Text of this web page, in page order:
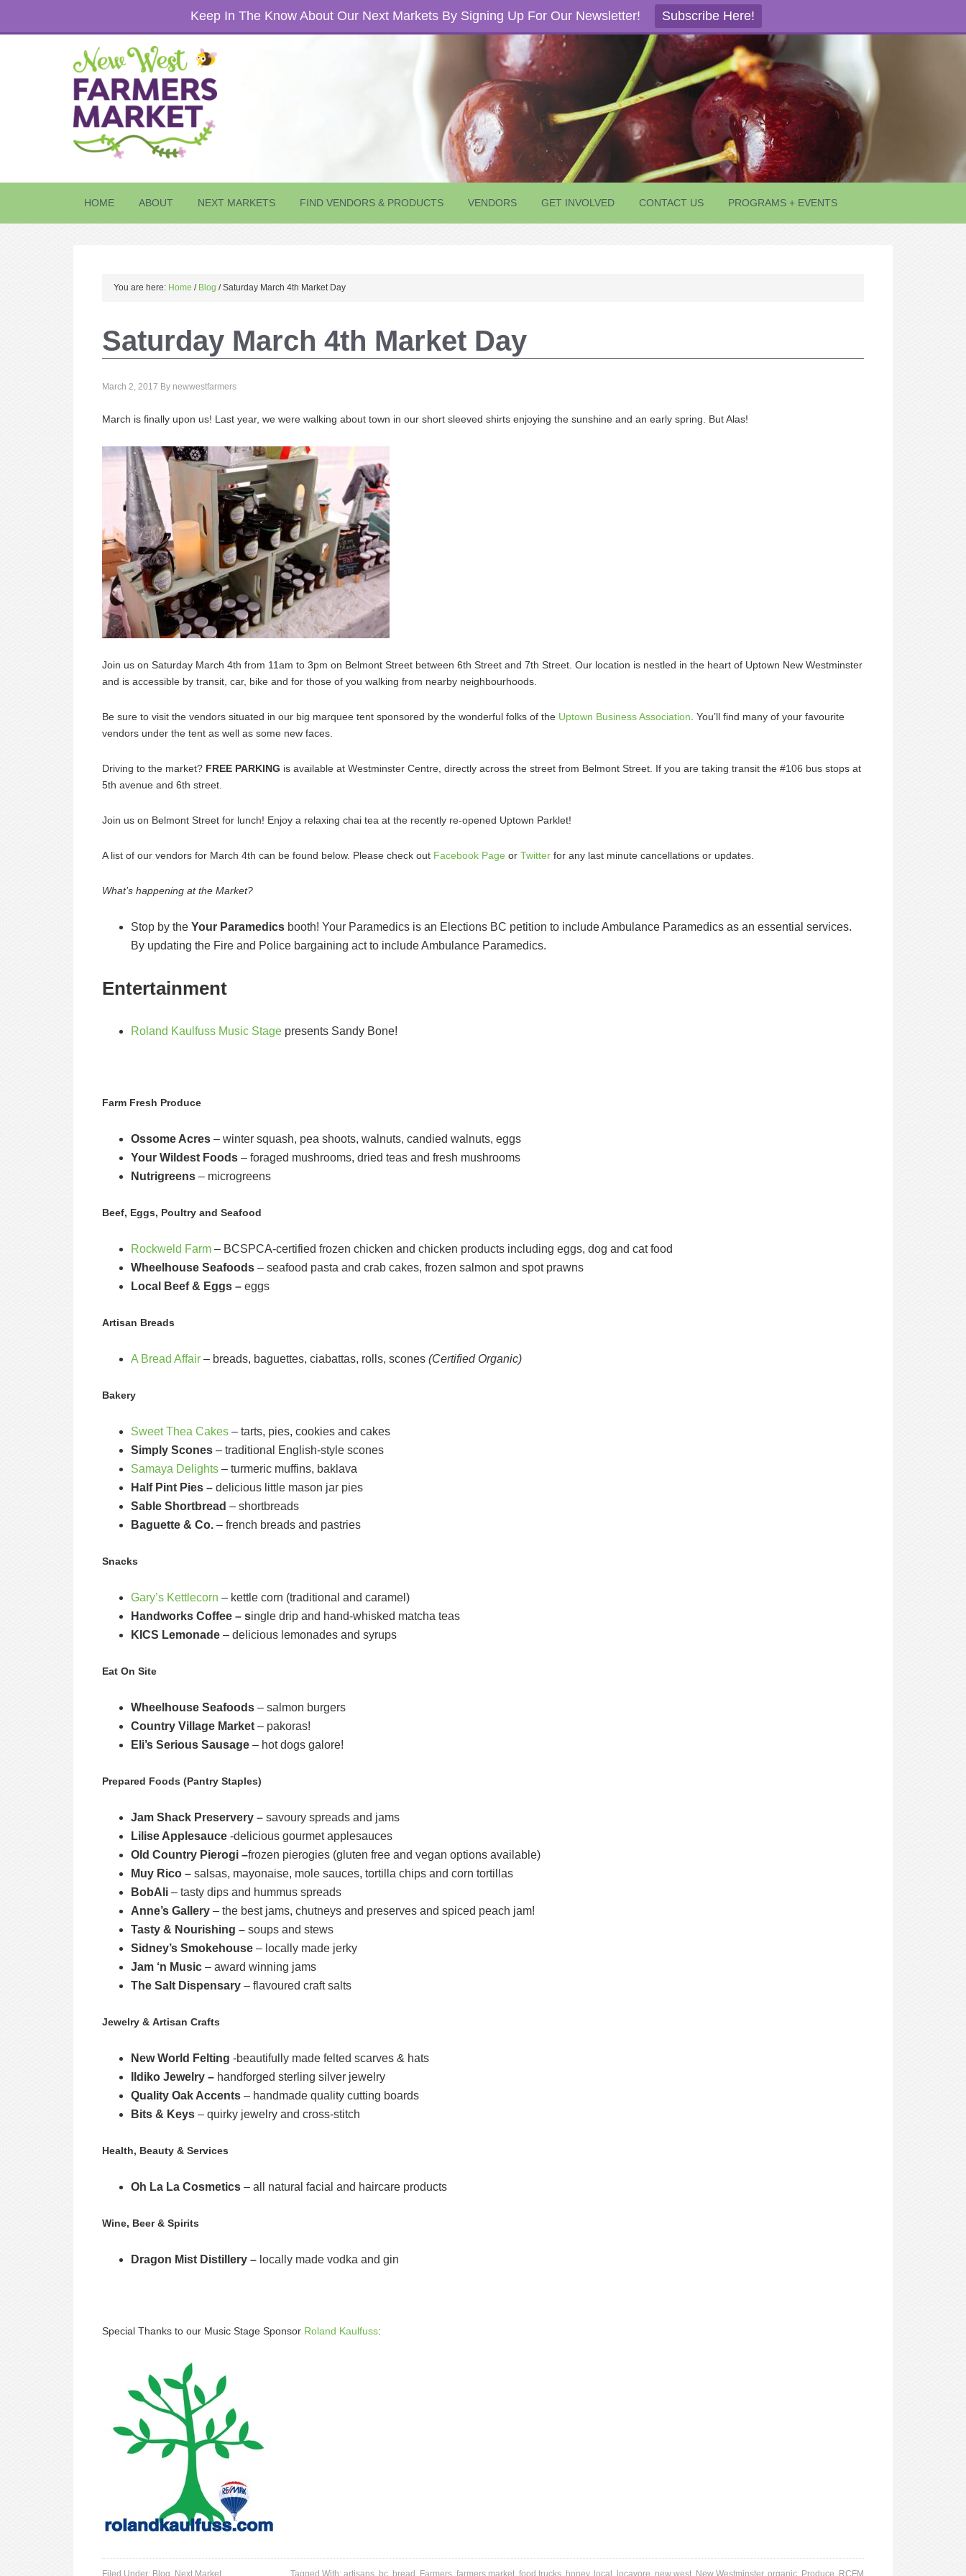
Keep In The Know About Our Next Markets By Signing Up For Our Newsletter! Subscribe Here!
HOME ABOUT NEXT MARKETS FIND VENDORS & PRODUCTS VENDORS GET INVOLVED CONTACT US PROGRAMS + EVENTS
You are here: Home / Blog /Saturday March 4th Market Day
Saturday March 4th Market Day
March 2, 2017 By newwestfarmers
March is finally upon us! Last year, we were walking about town in our short sleeved shirts enjoying the sunshine and an early spring. But Alas!
Join us on Saturday March 4th from 11am to 3pm on Belmont Street between 6th Street and 7th Street. Our location is nestled in the heart of Uptown New Westminster
and is accessible by transit, car, bike and for those of you walking from nearby neighbourhoods.
Be sure to visit the vendors situated in our big marquee tent sponsored by the wonderful folks of the Uptown Business Association . You’ll find many of your favourite
vendors under the tent as well as some new faces.
Driving to the market? FREE PARKING is available at Westminster Centre, directly across the street from Belmont Street. If you are taking transit the #106 bus stops at
5th avenue and 6th street.
Join us on Belmont Street for lunch! Enjoy a relaxing chai tea at the recently re-opened Uptown Parklet!
A list of our vendors for March 4th can be found below. Please check out Facebook Page or Twitter for any last minute cancellations or updates.
What’s happening at the Market?
Stop by the Your Paramedics booth! Your Paramedics is an Elections BC petition to include Ambulance Paramedics as an essential services.
By updating the Fire and Police bargaining act to include Ambulance Paramedics.
Entertainment
Roland Kaulfuss Music Stage presents Sandy Bone!
Farm Fresh Produce
Ossome Acres – winter squash, pea shoots, walnuts, candied walnuts, eggs
Your Wildest Foods – foraged mushrooms, dried teas and fresh mushrooms
Nutrigreens – microgreens
Beef, Eggs, Poultry and Seafood
Rockweld Farm – BCSPCA-certified frozen chicken and chicken products including eggs, dog and cat food
Wheelhouse Seafoods – seafood pasta and crab cakes, frozen salmon and spot prawns
Local Beef & Eggs – eggs
Artisan Breads
A Bread Affair – breads, baguettes, ciabattas, rolls, scones (Certified Organic)
Bakery
Sweet Thea Cakes – tarts, pies, cookies and cakes
Simply Scones – traditional English-style scones
Samaya Delights – turmeric muffins, baklava
Half Pint Pies – delicious little mason jar pies
Sable Shortbread – shortbreads
Baguette & Co. – french breads and pastries
Snacks
Gary’s Kettlecorn – kettle corn (traditional and caramel)
Handworks Coffee – single drip and hand-whisked matcha teas
KICS Lemonade – delicious lemonades and syrups
Eat On Site
Wheelhouse Seafoods – salmon burgers
Country Village Market – pakoras!
Eli’s Serious Sausage – hot dogs galore!
Prepared Foods (Pantry Staples)
Jam Shack Preservery – savoury spreads and jams
Lilise Applesauce -delicious gourmet applesauces
Old Country Pierogi –frozen pierogies (gluten free and vegan options available)
Muy Rico – salsas, mayonaise, mole sauces, tortilla chips and corn tortillas
BobAli – tasty dips and hummus spreads
Anne’s Gallery – the best jams, chutneys and preserves and spiced peach jam!
Tasty & Nourishing – soups and stews
Sidney’s Smokehouse – locally made jerky
Jam ‘n Music – award winning jams
The Salt Dispensary – flavoured craft salts
Jewelry & Artisan Crafts
New World Felting -beautifully made felted scarves & hats
Ildiko Jewelry – handforged sterling silver jewelry
Quality Oak Accents – handmade quality cutting boards
Bits & Keys – quirky jewelry and cross-stitch
Health, Beauty & Services
Oh La La Cosmetics – all natural facial and haircare products
Wine, Beer & Spirits
Dragon Mist Distillery – locally made vodka and gin
Special Thanks to our Music Stage Sponsor Roland Kaulfuss:
Filed Under: Blog Next Market Tagged With: artisans bc bread Farmers farmers market food trucks honey, local locavore new west New Westminster, organic Produce RCFM